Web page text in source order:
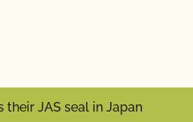
JAS seal in Japan